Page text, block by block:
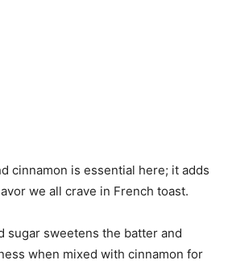
cinnamon is essential here; it adds
we all crave in French toast.
sugar sweetens the batter and
when mixed with cinnamon for